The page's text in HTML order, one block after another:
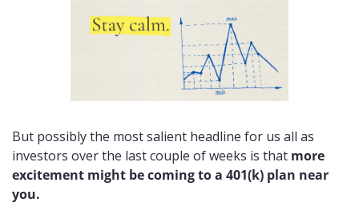
But possibly the most salient headline for us all as
investors over the last couple of weeks is that more
excitement might be coming to a 401(k) plan near
you.